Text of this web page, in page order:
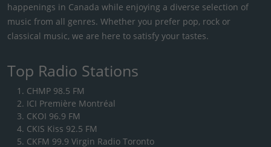
happenings in Canada while enjoying a diverse selection of
music from all genres. Whether you prefer pop, rock or
classical music, we are here to satisfy your tastes.
Top Radio Stations
CHMP 98.5 FM
ICI Première Montréal
CKOI 96.9 FM
CKIS Kiss 92.5 FM
CKFM 99.9 Virgin Radio Toronto